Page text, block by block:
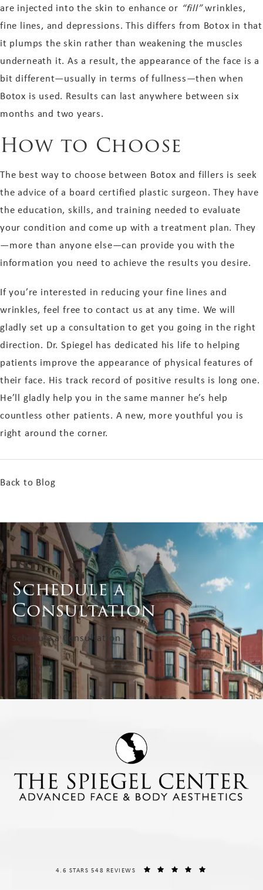
are injected into the skin to enhance or “fill”wrinkles,
fine lines, and depressions. This differs from Botox in that
it plumps the skin rather than weakening the muscles
underneath it. As a result, the appearance of the face is a
bit different—usually in terms of fullness—then when
Botox is used. Results can last anywhere between six
months and two years.
How to Choose
The best way to choose between Botox and fillers is seek
the advice of a board certified plastic surgeon. They have
the education, skills, and training needed to evaluate
your condition and come up with a treatment plan. They
—more than anyone else—can provide you with the
information you need to achieve the results you desire.
If you’re interested in reducing your fine lines and
wrinkles, feel free to contact us at any time. We will
gladly set up a consultation to get you going in the right
direction. Dr. Spiegel has dedicated his life to helping
patients improve the appearance of physical features of
their face. His track record of positive results is long one.
He’ll gladly help you in the same manner he’s help
countless other patients. A new, more youthful you is
right around the corner.
Back to Blog
Schedule a
Consultation
Schedule a Consultation
THE SPIEGEL CENTER REVIEWS:
4.6 STARS 548 REVIEWS